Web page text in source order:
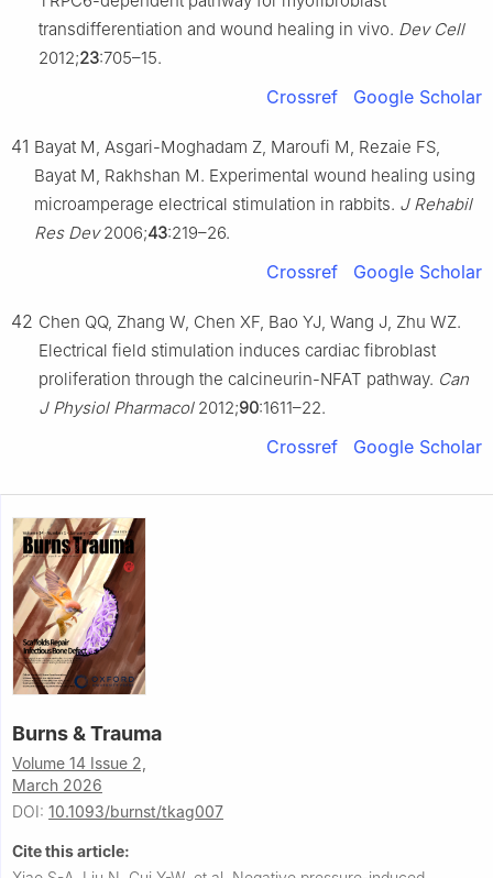
transdifferentiation and wound healing in vivo. Dev Cell
2012;23:705–15.
Crossref Google Scholar
41 Bayat M, Asgari-Moghadam Z, Maroufi M, Rezaie FS,
Bayat M, Rakhshan M. Experimental wound healing using
microamperage electrical stimulation in rabbits. J Rehabil
Res Dev2006;43:219–26.
Crossref Google Scholar
42 Chen QQ, Zhang W, Chen XF, Bao YJ, Wang J, Zhu WZ.
Electrical field stimulation induces cardiac fibroblast
proliferation through the calcineurin-NFAT pathway. Can
J Physiol Pharmacol2012;90:1611–22.
Crossref Google Scholar
Burns & Trauma
Volume 14 Issue 2,
March 2026
DOI: 10.1093/burnst/tkag007
Cite this article: